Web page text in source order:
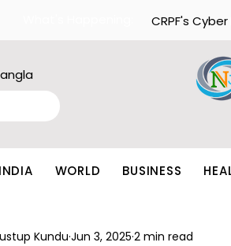
CRPF's
INDIA WORLD BUSINESS
Kundu Jun 3, 2025 2 min read